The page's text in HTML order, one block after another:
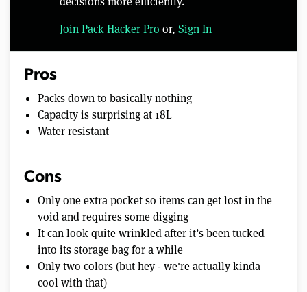
Join Pack Hacker Pro or, Sign In
Pros
Packs down to basically nothing
Capacity is surprising at 18L
Water resistant
Cons
Only one extra pocket so items can get lost in the
void and requires some digging
It can look quite wrinkled after it’s been tucked
into its storage bag for a while
Only two colors (but hey - we're actually kinda
cool with that)